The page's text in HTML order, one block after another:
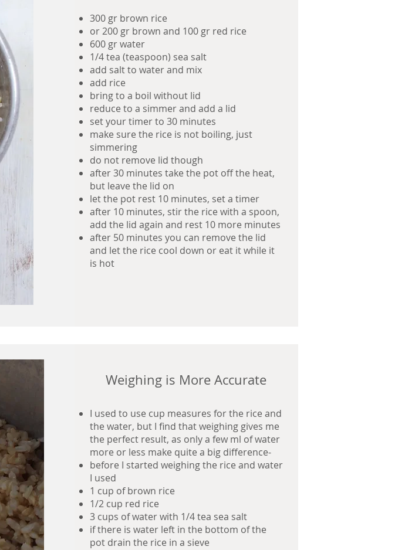
300 gr brown rice
or 200 gr brown and 100 gr red rice
600 gr water
1/4 tea (teaspoon) sea salt
add salt to water and mix
add rice
bring to a boil without lid
reduce to a simmer and add a lid
set your timer to 30 minutes
make sure the rice is not boiling, just
simmering
do not remove lid though
after 30 minutes take the pot off the heat,
but leave the lid on
let the pot rest 10 minutes, set a timer
after 10 minutes, stir the rice with a spoon,
add the lid again and rest 10 more minutes
after 50 minutes you can remove the lid
and let the rice cool down or eat it while it
is hot
Weighing is More Accurate
I used to use cup measures for the rice and
the water, but I find that weighing gives me
the perfect result, as only a few ml of water
more or less make quite a big difference-
before I started weighing the rice and water
I used
1 cup of brown rice
1/2 cup red rice
3 cups of water with 1/4 tea sea salt
if there is water left in the bottom of the
pot drain the rice in a sieve